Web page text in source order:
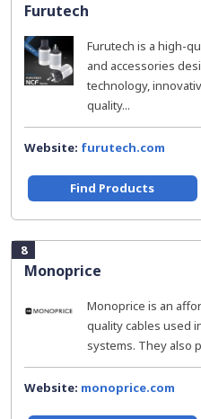
Furutech
Furutech is a high-
and accessories
technology,
quality...
Website: furutech.com
Find Products
8
Monoprice
Monoprice is an
quality cables used
systems. They also
Website: monoprice.com